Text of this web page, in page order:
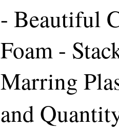
- Beautiful
Foam -
Marring
and